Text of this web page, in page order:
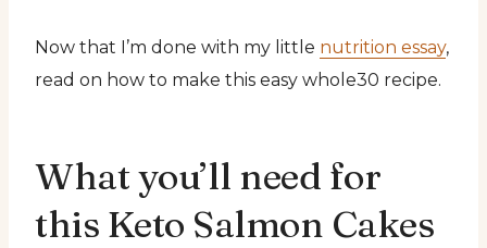
Now that I’m done with my little nutrition essay,
read on how to make this easy whole30 recipe.
What you’ll need for
this Keto Salmon Cakes